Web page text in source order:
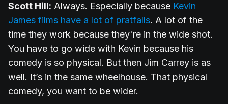
Scott Hill: Always. Especially because Kevin
James films have a lot of pratfalls. A lot of the
time they work because they're in the wide shot.
You have to go wide with Kevin because his
comedy is so physical. But then Jim Carrey is as
well. It’s in the same wheelhouse. That physical
comedy, you want to be wider.